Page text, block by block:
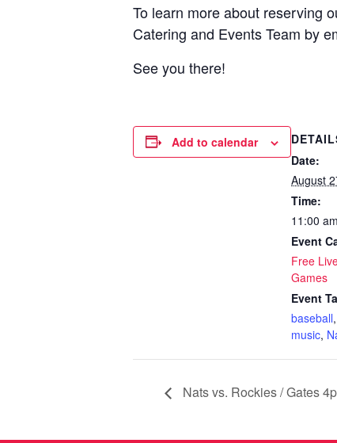
To learn more about reserving
Catering and Events Team by
See you there!
Add to calendar
Date:
August
Time:
11:00
Event
Free
Games
Event
baseball,
music,
Nats vs. Rockies / Gates